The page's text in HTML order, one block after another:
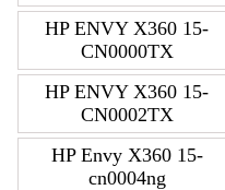
HP ENVY X360 15-
CN0000TX
HP ENVY X360 15-
CN0002TX
HP Envy X360 15-
cn0004ng